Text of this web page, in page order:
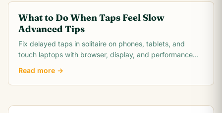
What to Do When Taps Feel Slow
Advanced Tips
Fix delayed taps in solitaire on phones, tablets, and
touch laptops with browser, display, and performance
Read more →